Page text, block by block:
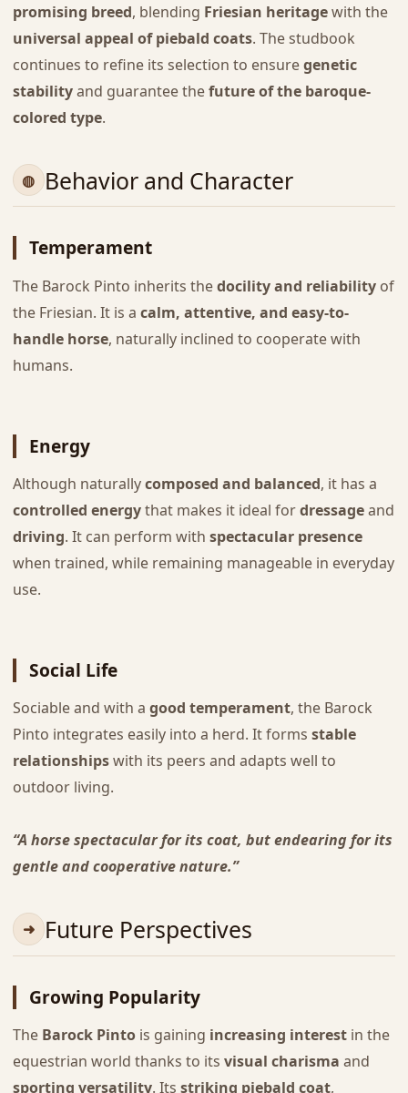
promising breed, blending Friesian heritagewith the
universal appeal of piebald coats. The studbook
continues to refine its selection to ensuregenetic
stabilityand guarantee thefuture of the baroque-
colored type.
Behavior and Character
Temperament
The Barock Pinto inherits thedocility and reliabilityof
the Friesian. It is a calm, attentive, and easy-to-
handle horse, naturally inclined to cooperate with
humans.
Energy
Although naturallycomposed and balanced, it has a
controlled energythat makes it ideal fordressageand
driving. It can perform with spectacular presence
when trained, while remaining manageable in everyday
use.
Social Life
Sociable and with a good temperament, the Barock
Pinto integrates easily into a herd. It forms stable
relationshipswith its peers and adapts well to
outdoor living.
“A horse spectacular for its coat, but endearing for its
gentle and cooperative nature.”
Future Perspectives
Growing Popularity
The Barock Pintois gaining increasing interestin the
equestrian world thanks to its visual charisma and
sporting versatility. Its striking piebald coat,